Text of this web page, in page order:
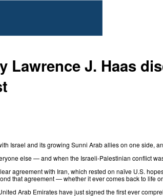
Lawrence J. Haas
Israel and its growing Sunni Arab allies on one side,
else — and when the Israeli-Palestinian conflict
agreement with Iran, which rested on naïve U.S.
that agreement — whether it ever comes back to life
Arab Emirates have justsigned the first ever